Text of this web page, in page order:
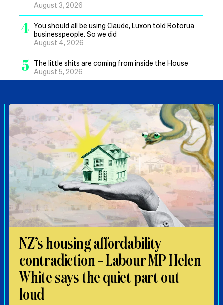
August 3, 2026
4 You should all be using Claude, Luxon told Rotorua
businesspeople. So we did
August 4, 2026
5
The little shits are coming from inside the House
August 5, 2026
NZ’s housing affordability
contradiction – Labour MP Helen
White says the quiet part out
loud